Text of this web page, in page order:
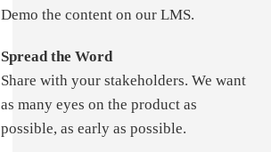
Demo the content on our LMS.
Spread the Word
Share with your stakeholders. We want
as many eyes on the product as
possible, as early as possible.